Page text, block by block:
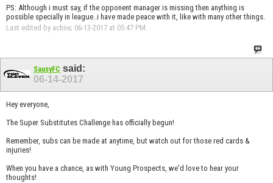
PS: Although i must say, if the opponent manager is missing then anything is
possible specially in league..i have made peace with it, like with many other things.
Last edited by achiie; 06-13-2017 at 05:47 PM
SausyFC said:
06-14-2017
Hey everyone,
The Super Substitutes Challenge has officially begun!
Remember, subs can be made at anytime, but watch out for those red cards &
injuries!
When you have a chance, as with Young Prospects, we'd love to hear your
thoughts!